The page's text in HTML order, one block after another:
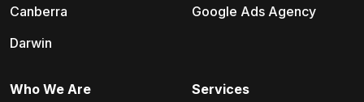
Canberra
Darwin
Google Ads Agency
Services
Who We Are